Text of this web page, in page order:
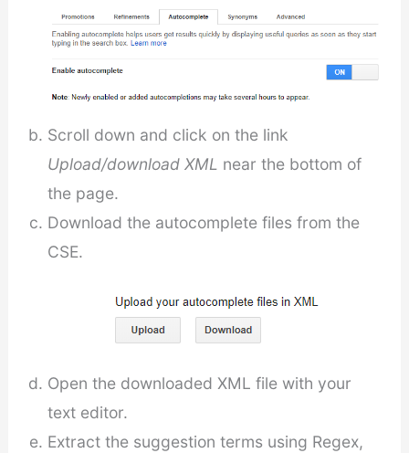
Scroll down and click on the link
Upload/download XML near the bottom of
the page.
Download the autocomplete files from the
CSE.
Open the downloaded XML file with your
text editor.
Extract the suggestion terms using Regex,